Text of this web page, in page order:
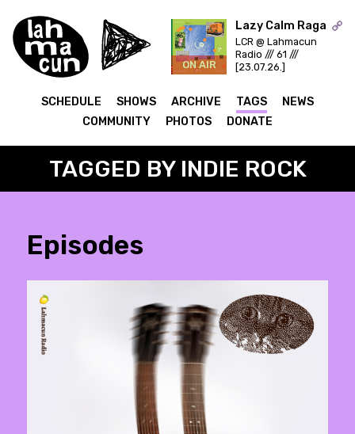
ON AIR
Lazy Calm Raga
LCR @ Lahmacun
Radio /// 61 ///
[23.07.26.]
SCHEDULE SHOWS ARCHIVE TAGS
NEWS
COMMUNITY
PHOTOS DONATE
TAGGED BY INDIE ROCK
Episodes